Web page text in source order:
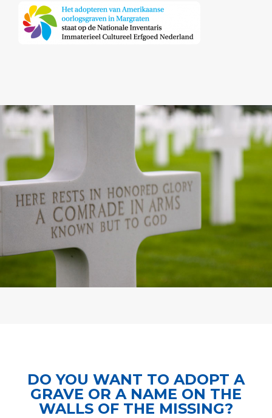
DO YOU WANT TO ADOPT A
GRAVE OR A NAME ON THE
WALLS OF THE MISSING?